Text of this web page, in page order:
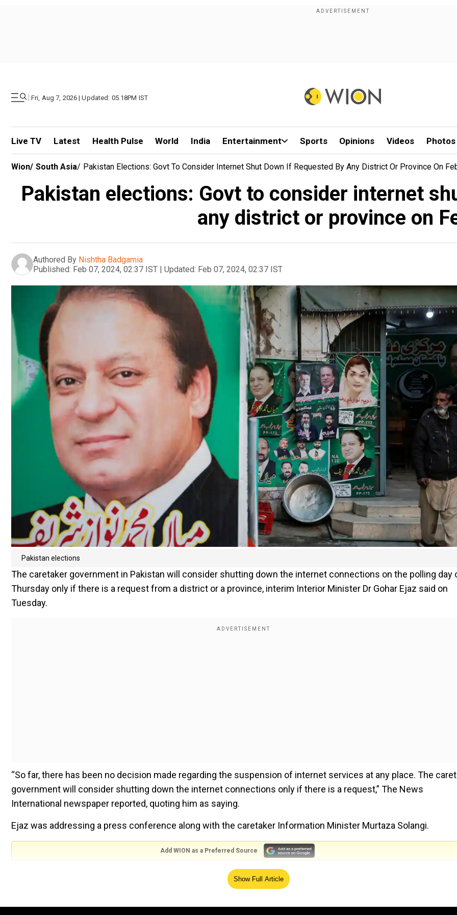
| Fri, Aug 7, 2026 | Updated: 05.18PM IST
Live TV Latest Health Pulse World India Entertainment Sports Opinions Videos Photos
Wion/ South Asia/ Pakistan Elections: Govt To Consider Internet Shut Down If Requested By Any District Or Province On
Pakistan elections: Govt to consider internet
any district or province on
Authored By Nishtha Badgamia
Published: Feb 07, 2024, 02:37 IST | Updated: Feb 07, 2024, 02:37 IST
Pakistan elections
The caretaker government in Pakistan will consider shutting down the internet connections on the polling day
Thursday only if there is a request from a district or a province, interim Interior Minister Dr Gohar Ejaz said on
Tuesday.
“So far, there has been no decision made regarding the suspension of internet services at any place. The
government will consider shutting down the internet connections only if there is a request,” The News
International newspaper reported, quoting him as saying.
Ejaz was addressing a press conference along with the caretaker Information Minister Murtaza Solangi.
Add WION as a Preferred Source
Ejaz’s announcement is important as just a day earlier, Solangi had turned down the possibility of an internet
Show Full Article